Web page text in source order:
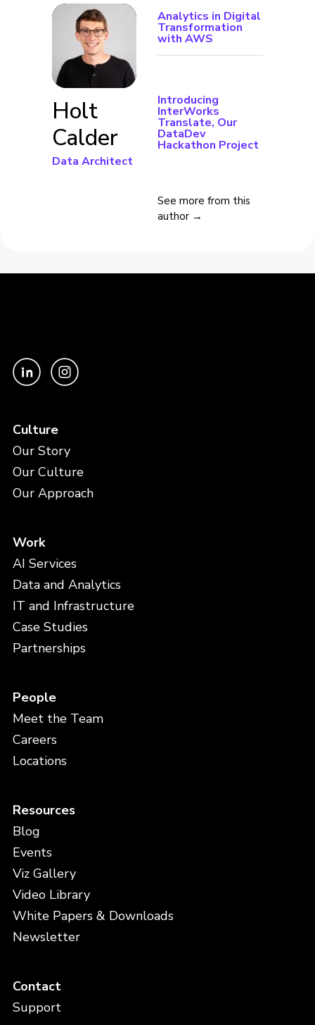
Holt
Calder
Data Architect
Analytics in Digital
Transformation
with AWS
Introducing
InterWorks
Translate, Our
DataDev
Hackathon Project
See more from this
author →
Culture
Our Story
Our Culture
Our Approach
Work
AI Services
Data and Analytics
IT and Infrastructure
Case Studies
Partnerships
People
Meet the Team
Careers
Locations
Resources
Blog
Events
Viz Gallery
Video Library
White Papers & Downloads
Newsletter
Contact
Support